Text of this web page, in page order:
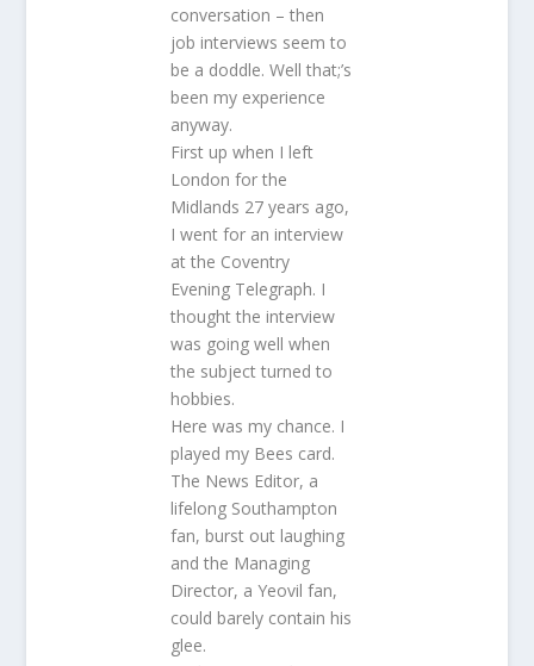
conversation – then
job interviews seem to
be a doddle. Well that;’s
been my experience
anyway.
First up when I left
London for the
Midlands 27 years ago,
I went for an interview
at the Coventry
Evening Telegraph. I
thought the interview
was going well when
the subject turned to
hobbies.
Here was my chance. I
played my Bees card.
The News Editor, a
lifelong Southampton
fan, burst out laughing
and the Managing
Director, a Yeovil fan,
could barely contain his
glee.